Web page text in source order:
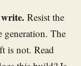
Resist the
generation. The
is not. Read